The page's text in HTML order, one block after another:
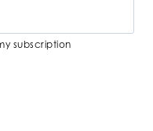
subscription